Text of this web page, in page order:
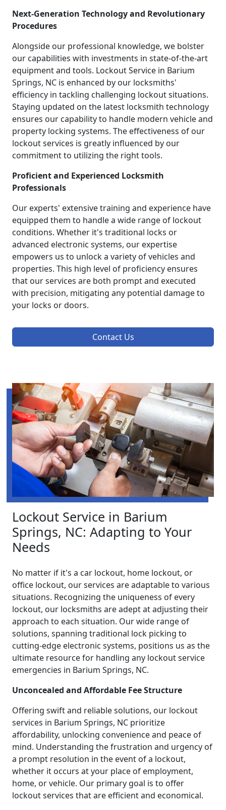
Next-Generation Technology and Revolutionary
Procedures
Alongside our professional knowledge, we bolster
our capabilities with investments in state-of-the-art
equipment and tools. Lockout Service in Barium
Springs, NC is enhanced by our locksmiths'
efficiency in tackling challenging lockout situations.
Staying updated on the latest locksmith technology
ensures our capability to handle modern vehicle and
property locking systems. The effectiveness of our
lockout services is greatly influenced by our
commitment to utilizing the right tools.
Proficient and Experienced Locksmith
Professionals
Our experts' extensive training and experience have
equipped them to handle a wide range of lockout
conditions. Whether it's traditional locks or
advanced electronic systems, our expertise
empowers us to unlock a variety of vehicles and
properties. This high level of proficiency ensures
that our services are both prompt and executed
with precision, mitigating any potential damage to
your locks or doors.
Contact Us
Lockout Service in Barium
Springs, NC: Adapting to Your
Needs
No matter if it's a car lockout, home lockout, or
office lockout, our services are adaptable to various
situations. Recognizing the uniqueness of every
lockout, our locksmiths are adept at adjusting their
approach to each situation. Our wide range of
solutions, spanning traditional lock picking to
cutting-edge electronic systems, positions us as the
ultimate resource for handling any lockout service
emergencies in Barium Springs, NC.
Unconcealed and Affordable Fee Structure
Offering swift and reliable solutions, our lockout
services in Barium Springs, NC prioritize
affordability, unlocking convenience and peace of
mind. Understanding the frustration and urgency of
a prompt resolution in the event of a lockout,
whether it occurs at your place of employment,
home, or vehicle. Our primary goal is to offer
lockout services that are efficient and economical.